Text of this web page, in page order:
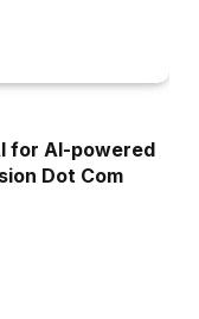
for AI-powered
Dot Com